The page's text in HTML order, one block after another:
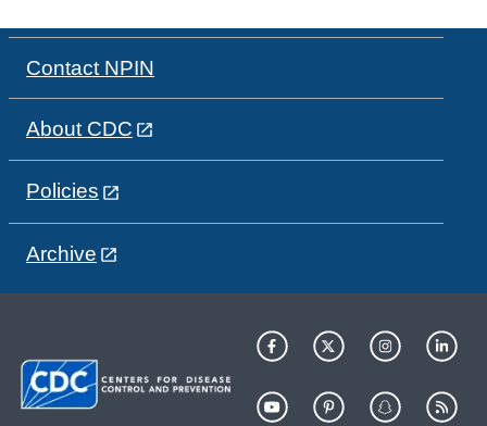
Contact NPIN
About CDC
Policies
Archive